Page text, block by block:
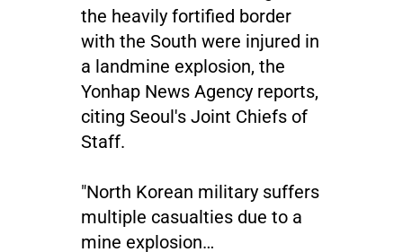
the heavily fortified border
with the South were injured in
a landmine explosion, the
Yonhap News Agency reports,
citing Seoul's Joint Chiefs of
Staff.
"North Korean military suffers
multiple casualties due to a
mine explosion…